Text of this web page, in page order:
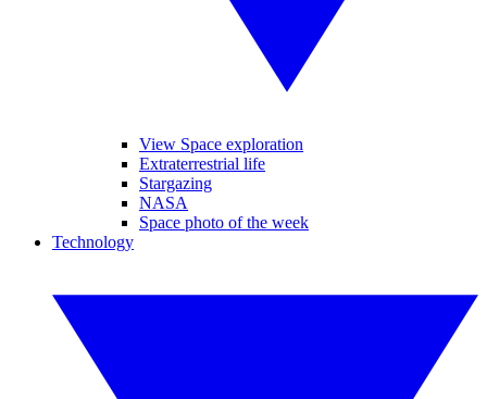
View Space exploration
Extraterrestrial life
Stargazing
NASA
Space photo of the week
Technology